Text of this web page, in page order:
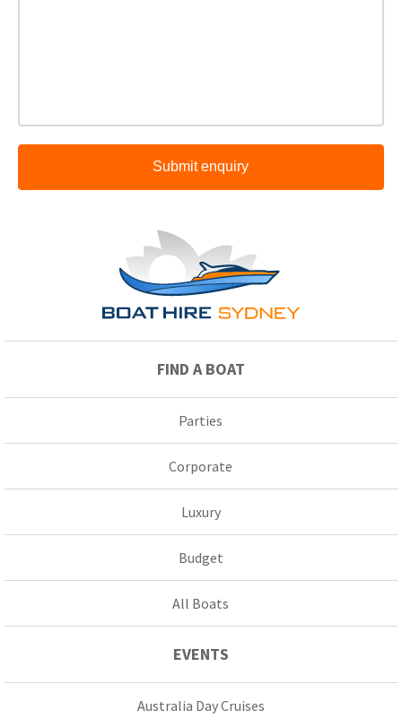
Submit enquiry
FIND A BOAT
Parties
Corporate
Luxury
Budget
All Boats
EVENTS
Australia Day Cruises